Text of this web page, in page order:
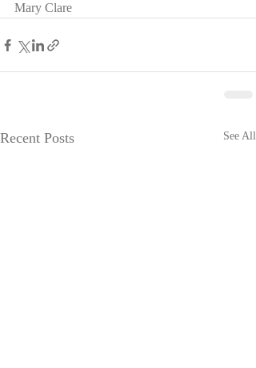
Mary Clare
Recent Posts See All